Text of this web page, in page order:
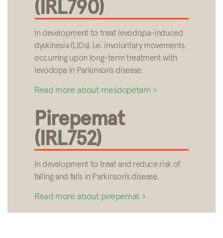
(IRL790)
In development to treat levodopa-induced
dyskinesia (LIDs), i.e. involuntary movements
occurring upon long-term treatment with
levodopa in Parkinson’s disease.
Read more about mesdopetam >
Pirepemat
(IRL752)
In development to treat and reduce risk of
falling and falls in Parkinson’s disease.
Read more about pirepemat >